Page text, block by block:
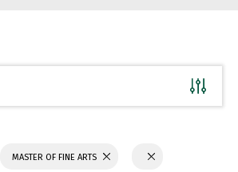
MASTER OF FINE ARTS